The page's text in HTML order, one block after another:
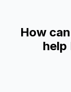
How
help